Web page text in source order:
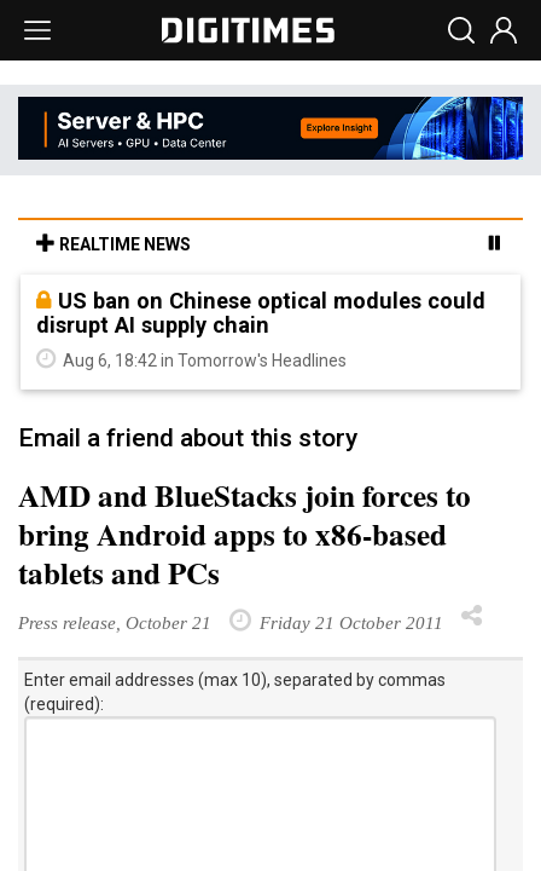
REALTIME NEWS
US ban on Chinese optical modules could
disrupt AI supply chain
Aug 6, 18:42 in Tomorrow's Headlines
Email a friend about this story
AMD and BlueStacks join forces to
bring Android apps to x86-based
tablets and PCs
Press release, October 21 Friday 21 October 2011
Enter email addresses (max 10), separated by commas
(required):